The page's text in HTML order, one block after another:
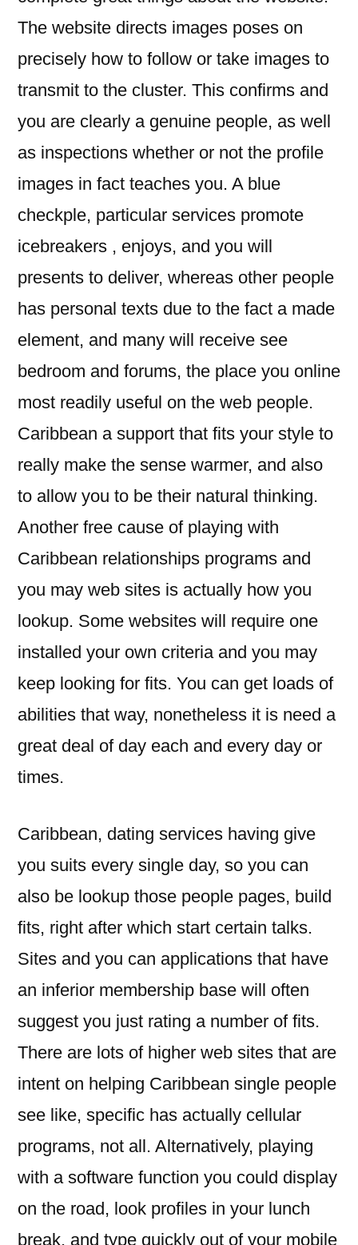
The website directs images poses on
precisely how to follow or take images to
transmit to the cluster. This confirms and
you are clearly a genuine people, as well
as inspections whether or not the profile
images in fact teaches you. A blue
checkple, particular services promote
icebreakers , enjoys, and you will
presents to deliver, whereas other people
has personal texts due to the fact a made
element, and many will receive see
bedroom and forums, the place you online
most readily useful on the web people.
Caribbean a support that fits your style to
really make the sense warmer, and also
to allow you to be their natural thinking.
Another free cause of playing with
Caribbean relationships programs and
you may web sites is actually how you
lookup. Some websites will require one
installed your own criteria and you may
keep looking for fits. You can get loads of
abilities that way, nonetheless it is need a
great deal of day each and every day or
times.
Caribbean, dating services having give
you suits every single day, so you can
also be lookup those people pages, build
fits, right after which start certain talks.
Sites and you can applications that have
an inferior membership base will often
suggest you just rating a number of fits.
There are lots of higher web sites that are
intent on helping Caribbean single people
see like, specific has actually cellular
programs, not all. Alternatively, playing
with a software function you could display
on the road, look profiles in your lunch
break, and type quickly out of your mobile